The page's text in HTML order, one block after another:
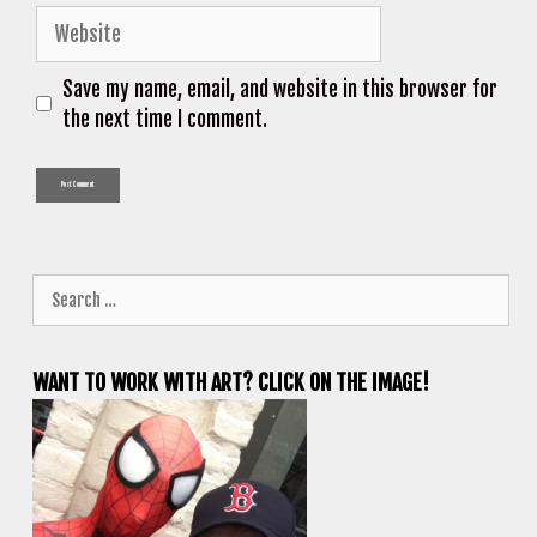
Website
Save my name, email, and website in this browser for
the next time I comment.
for:
WANT TO WORK WITH ART? CLICK ON THE IMAGE!